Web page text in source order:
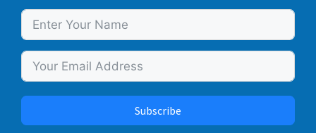
Subscribe